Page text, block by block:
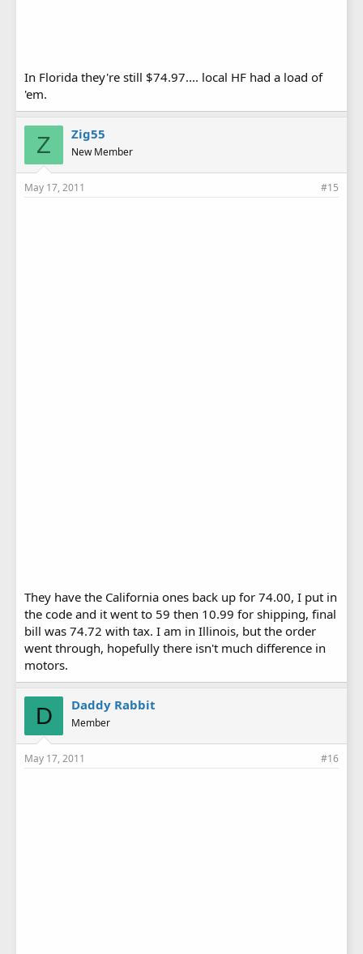
In Florida they're still $74.97.... local HF had a load of
'em.
Z Zig55
New Member
May 17, 2011 #15
They have the California ones back up for 74.00, I put in
the code and it went to 59 then 10.99 for shipping, final
bill was 74.72 with tax. I am in Illinois, but the order
went through, hopefully there isn't much difference in
motors.
D Daddy Rabbit
Member
May 17, 2011 #16